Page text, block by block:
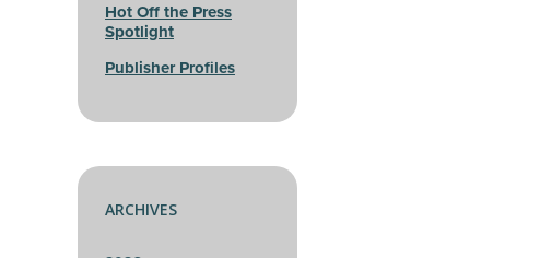
Hot Off the Press
Spotlight
Publisher Profiles
ARCHIVES